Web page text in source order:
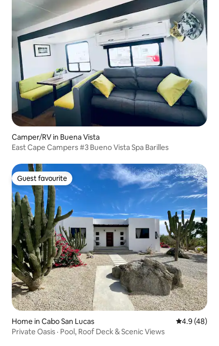
Camper/RV in Buena Vista
East Cape Campers #3 Bueno Vista Spa Barilles
Guest favourite
Guest favourite
Home in Cabo San Lucas 4.9 out of 5
4.9 (48)
Private Oasis · Pool, Roof Deck & Scenic Views